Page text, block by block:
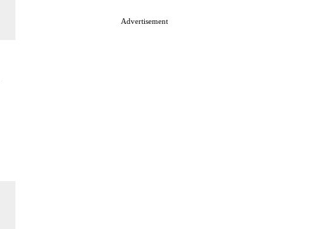
Advertisement